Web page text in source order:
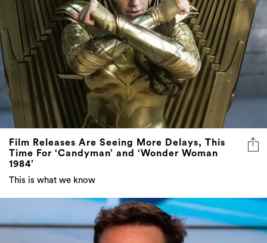
Film Releases Are Seeing More Delays, This
Time For ‘Candyman’ and ‘Wonder Woman
1984’
This is what we know